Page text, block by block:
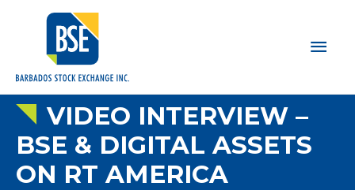
Main
VIDEO INTERVIEW –
BSE & DIGITAL ASSETS
ON RT AMERICA